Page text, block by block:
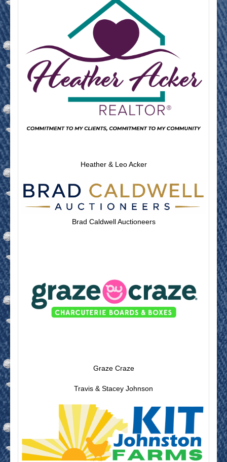
Heather & Leo Acker
Brad Caldwell Auctioneers
Graze Craze
Travis & Stacey Johnson